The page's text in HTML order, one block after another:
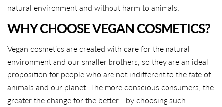
natural environment and without harm to animals.
WHY CHOOSE VEGAN COSMETICS?
Vegan cosmetics are created with care for the natural
environment and our smaller brothers, so they are an ideal
proposition for people who are not indifferent to the fate of
animals and our planet. The more conscious consumers, the
greater the change for the better - by choosing such